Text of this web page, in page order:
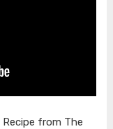
Recipe from The